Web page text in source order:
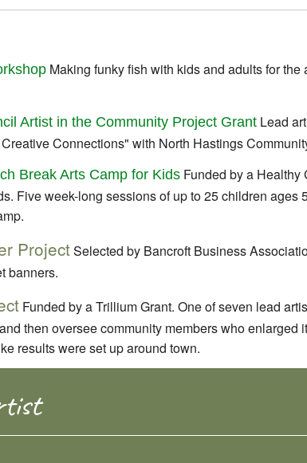
Making funky fish with kids and adults for
Artist in the Community Project GrantLead
Connections" with North Hastings
Break Arts Camp for KidsFunded by a Healthy
Five week-long sessions of up to 25 children ages
ProjectSelected by Bancroft Business
banners.
Funded by a Trillium Grant. One of seven lead
then oversee community members who enlarged
results were set up around town.